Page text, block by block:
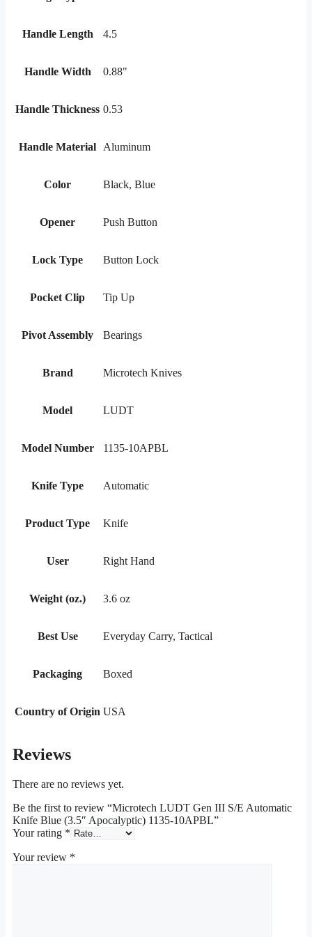
Handle Length 4.5
Handle Width 0.88"
Handle Thickness 0.53
Handle Material Aluminum
Color Black, Blue
Opener Push Button
Lock Type Button Lock
Pocket Clip Tip Up
Pivot Assembly Bearings
Brand Microtech Knives
Model LUDT
Model Number 1135-10APBL
Knife Type Automatic
Product Type Knife
User Right Hand
Weight (oz.) 3.6 oz
Best Use Everyday Carry, Tactical
Packaging Boxed
Country of Origin USA
Reviews
There are no reviews yet.
Be the first to review “Microtech LUDT Gen III S/E Automatic
Knife Blue (3.5″ Apocalyptic) 1135-10APBL”
Your rating *
Your review *